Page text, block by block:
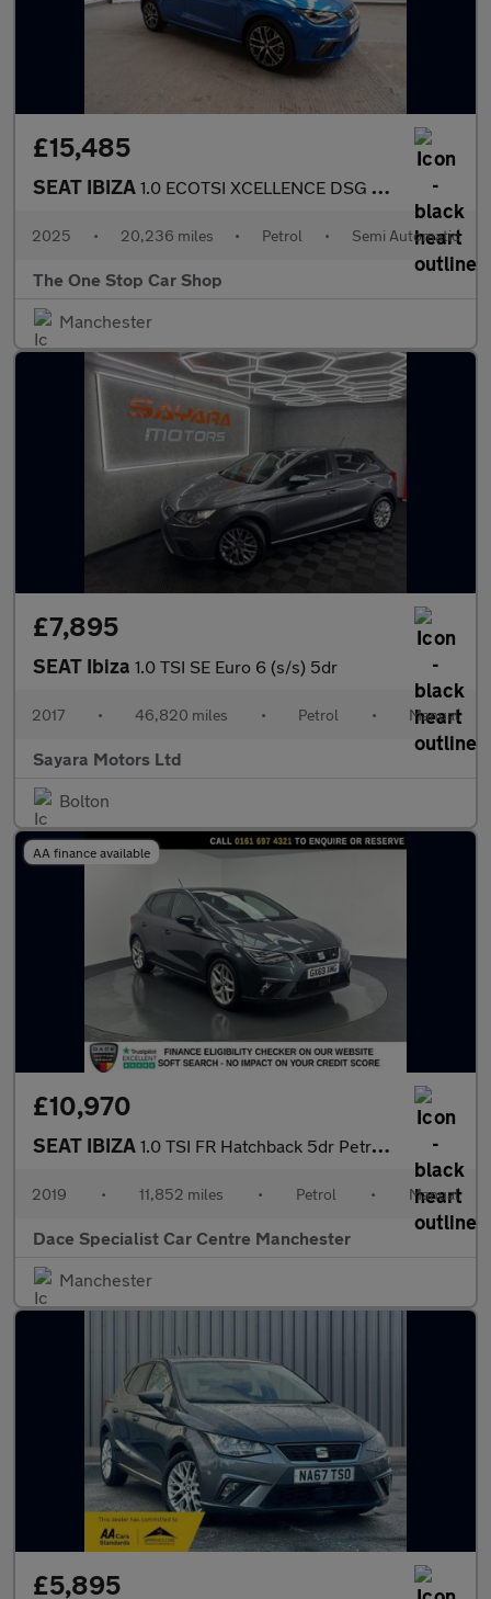
£15,485
SEAT IBIZA 1.0 ECOTSI XCELLENCE DSG 5DR Semi Automatic
2025 • 20,236 miles • Petrol • Semi Automatic
The One Stop Car Shop
Manchester
£7,895
SEAT Ibiza 1.0 TSI SE Euro 6 (s/s) 5dr
2017 • 46,820 miles • Petrol • Manual
Sayara Motors Ltd
Bolton
AA finance available
£10,970
SEAT IBIZA 1.0 TSI FR Hatchback 5dr Petrol Manual Euro 6 (s/s) GPF (115 ps)
2019 • 11,852 miles • Petrol • Manual
Dace Specialist Car Centre Manchester
Manchester
£5,895